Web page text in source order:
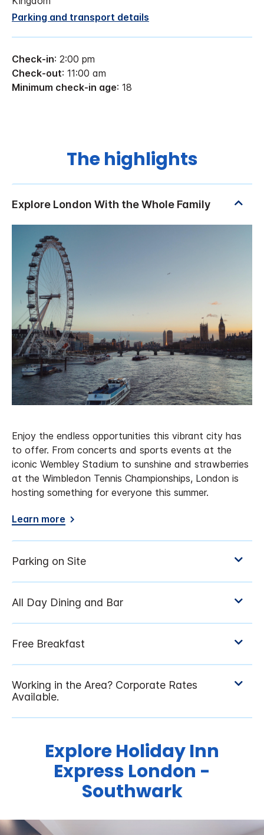
Parking and transport details
Check-in: 2:00 pm
Check-out: 11:00 am
Minimum check-in age: 18
The highlights
Enjoy the endless opportunities this vibrant city has
to offer. From concerts and sports events at the
iconic Wembley Stadium to sunshine and strawberries
at the Wimbledon Tennis Championships, London is
hosting something for everyone this summer.
Learn more
Explore Holiday Inn
Express London -
Southwark